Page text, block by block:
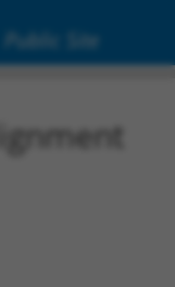
Public Site